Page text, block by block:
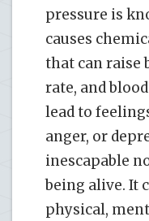
pressure is
causes
that can raise
rate, and
lead to
anger, or
inescapable
being alive. It
physical,